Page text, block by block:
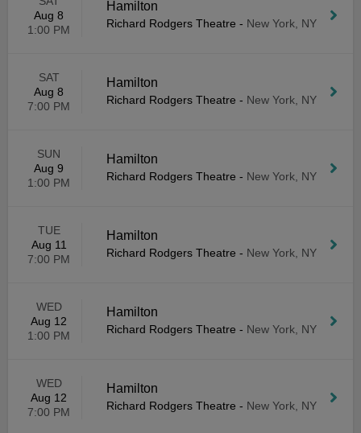
Aug 8
1:00 PM
Hamilton
Richard Rodgers Theatre - New York, NY
SAT
Aug 8
7:00 PM
Hamilton
Richard Rodgers Theatre - New York, NY
SUN
Aug 9
1:00 PM
Hamilton
Richard Rodgers Theatre - New York, NY
TUE
Aug 11
7:00 PM
Hamilton
Richard Rodgers Theatre - New York, NY
WED
Aug 12
1:00 PM
Hamilton
Richard Rodgers Theatre - New York, NY
WED
Aug 12
7:00 PM
Hamilton
Richard Rodgers Theatre - New York, NY